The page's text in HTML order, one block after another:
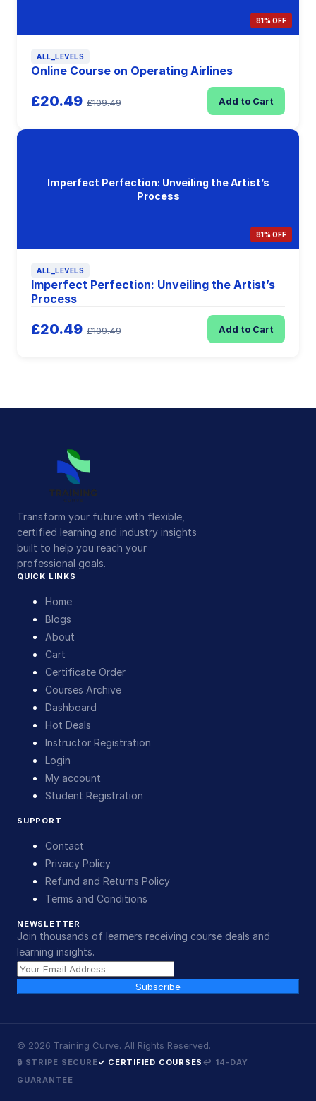
81% OFF
ALL_LEVELS
Online Course on Operating Airlines
£20.49 £109.49 Add to Cart
Imperfect Perfection: Unveiling the Artist’s
Process
81% OFF
ALL_LEVELS
Imperfect Perfection: Unveiling the Artist’s
Process
£20.49 £109.49 Add to Cart
Transform your future with flexible,
certified learning and industry insights
built to help you reach your
professional goals.
QUICK LINKS
Home
Blogs
About
Cart
Certificate Order
Courses Archive
Dashboard
Hot Deals
Instructor Registration
Login
My account
Student Registration
SUPPORT
Contact
Privacy Policy
Refund and Returns Policy
Terms and Conditions
NEWSLETTER
Join thousands of learners receiving course deals and
learning insights.
Subscribe
© 2026 Training Curve. All Rights Reserved.
🔒 STRIPE SECURE✓ CERTIFIED COURSES ↩ 14-DAY
GUARANTEE